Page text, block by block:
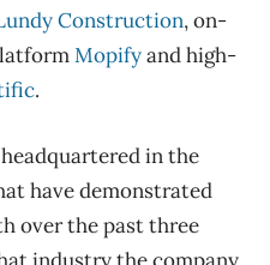
Construction, on-
Mopifyand high-
.
in the
have demonstrated
over the past three
industry the company